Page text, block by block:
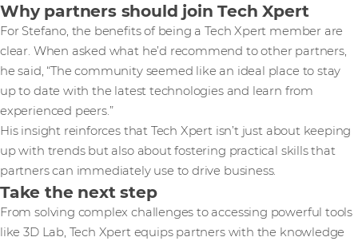
Why partners should join Tech Xpert
For Stefano, the benefits of being a Tech Xpert member are
clear. When asked what he’d recommend to other partners,
he said, “The community seemed like an ideal place to stay
up to date with the latest technologies and learn from
experienced peers.”
His insight reinforces that Tech Xpert isn’t just about keeping
up with trends but also about fostering practical skills that
partners can immediately use to drive business.
Take the next step
From solving complex challenges to accessing powerful tools
like 3D Lab, Tech Xpert equips partners with the knowledge